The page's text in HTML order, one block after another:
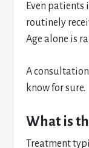
Even patients
routinely
Age alone is
A
know for sure.
What is
Treatment